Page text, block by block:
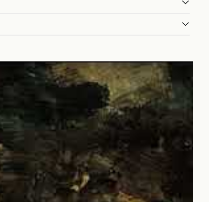
Australia (AUD $)
Austria (EUR €)
Czechia (CZK Kč)